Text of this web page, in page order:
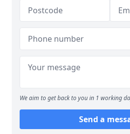
We aim to get back to you in 1 working
Send a